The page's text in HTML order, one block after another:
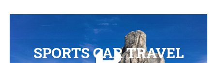
SPORTS CAR TRAVEL